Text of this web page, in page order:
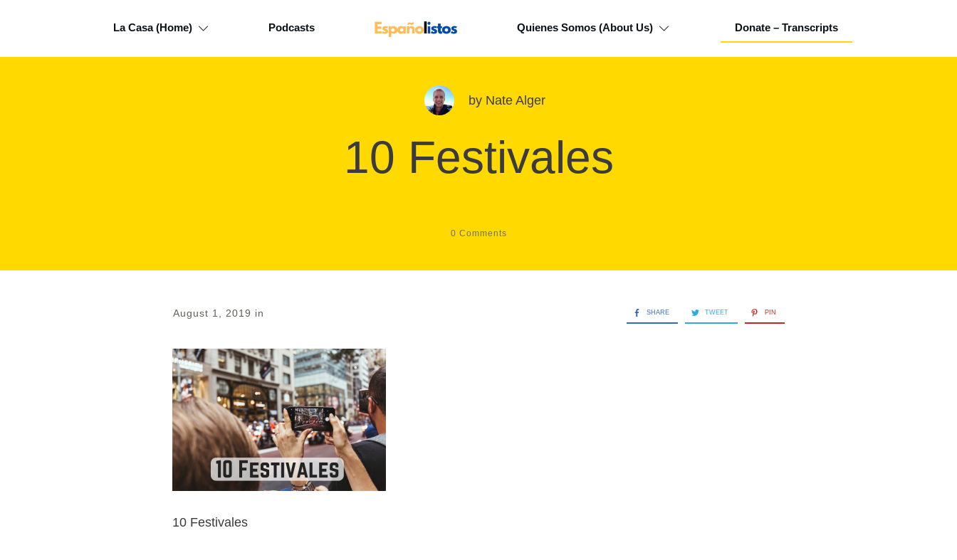
La Casa (Home) Podcasts Quienes Somos (About Us) Donate – Transcripts
by Nate Alger
10 Festivales
0 Comments
August 1, 2019 in SHARE TWEET PIN
10 Festivales